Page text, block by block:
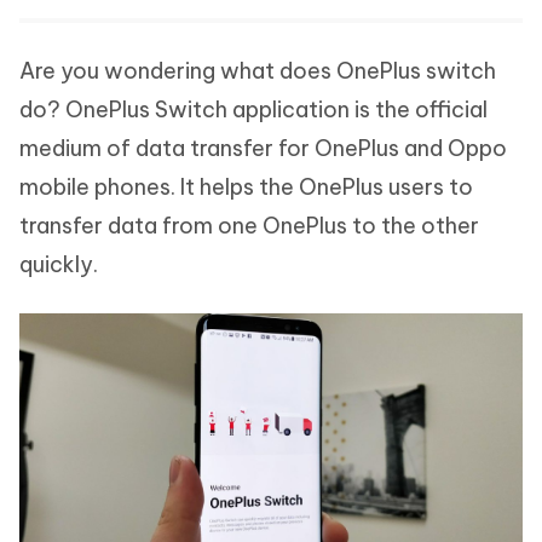
Are you wondering what does OnePlus switch
do? OnePlus Switch application is the official
medium of data transfer for OnePlus and Oppo
mobile phones. It helps the OnePlus users to
transfer data from one OnePlus to the other
quickly.